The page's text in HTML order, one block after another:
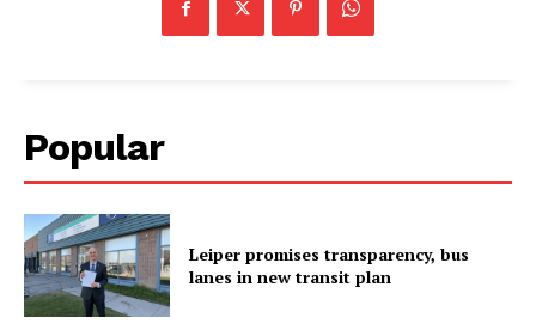
Popular
Leiper promises transparency, bus
lanes in new transit plan